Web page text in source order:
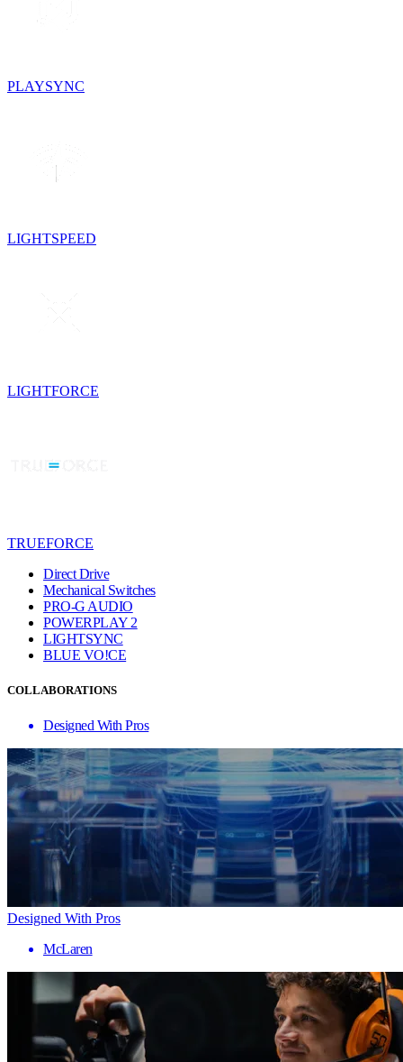
PLAYSYNC
LIGHTSPEED
LIGHTFORCE
TRUEFORCE
Direct Drive
Mechanical Switches
PRO-G AUDIO
POWERPLAY 2
LIGHTSYNC
BLUE VO!CE
COLLABORATIONS
Designed With Pros
Designed With Pros
McLaren